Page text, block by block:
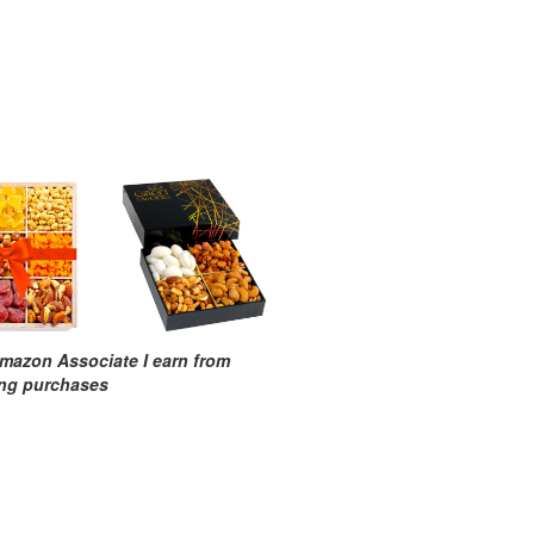
Associate I earn from
purchases